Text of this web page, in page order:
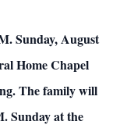
Sunday, August
Home Chapel
The family will
Sunday at the